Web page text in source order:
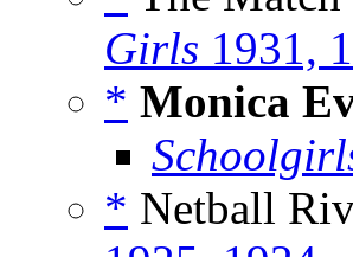
Girls 1931,
* Monica
* Netball